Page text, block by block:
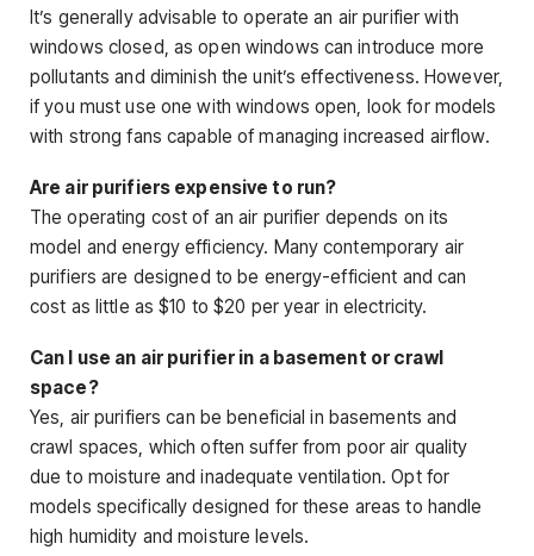
It’s generally advisable to operate an air purifier with
windows closed, as open windows can introduce more
pollutants and diminish the unit’s effectiveness. However,
if you must use one with windows open, look for models
with strong fans capable of managing increased airflow.
Are air purifiers expensive to run?
The operating cost of an air purifier depends on its
model and energy efficiency. Many contemporary air
purifiers are designed to be energy-efficient and can
cost as little as $10 to $20 per year in electricity.
Can I use an air purifier in a basement or crawl
space?
Yes, air purifiers can be beneficial in basements and
crawl spaces, which often suffer from poor air quality
due to moisture and inadequate ventilation. Opt for
models specifically designed for these areas to handle
high humidity and moisture levels.